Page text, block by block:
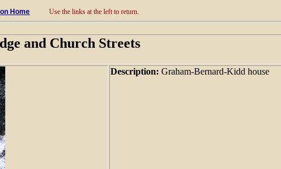
Home Use the links at the left to return.
and Church Streets
Description: Graham-Bernard-Kidd house